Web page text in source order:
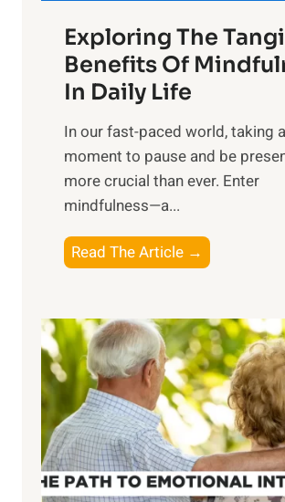
r
n
s
i
n
t
h
o
w
e
r
o
f
S
Exploring The
Benefits Of
In Daily Life
​In our fast-paced world, taking a
moment to pause and be
more crucial than ever. Enter
mindfulness—a...
Read The Article →
x
l
o
r
i
n
g
t